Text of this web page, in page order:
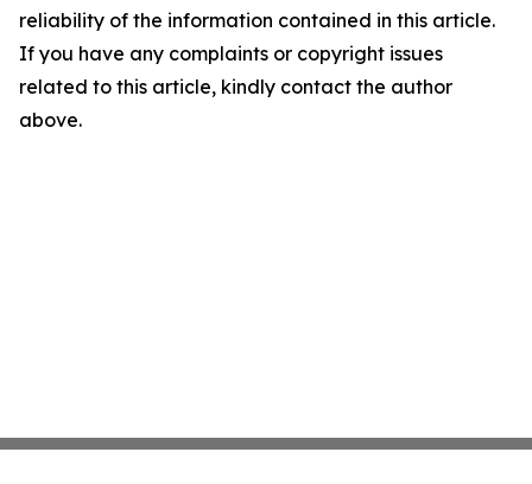
reliability of the information contained in this article.
If you have any complaints or copyright issues
related to this article, kindly contact the author
above.